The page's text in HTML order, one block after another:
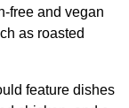
free and vegan
as roasted
feature dishes